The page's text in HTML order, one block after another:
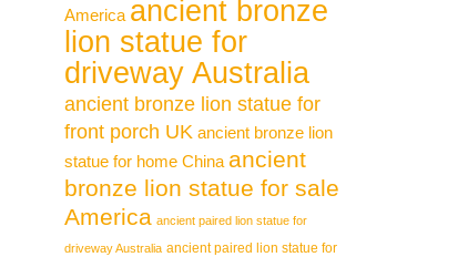
America ancient bronze
lion statue for
driveway Australia
ancient bronze lion statue for
front porch UK ancient bronze lion
statue for home China ancient
bronze lion statue for sale
America ancient paired lion statue for
driveway Australia ancient paired lion statue for